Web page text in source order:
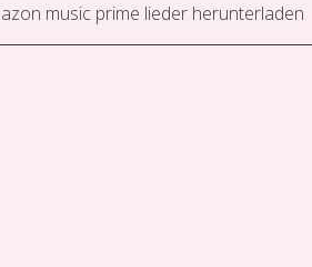
music prime lieder herunterladen